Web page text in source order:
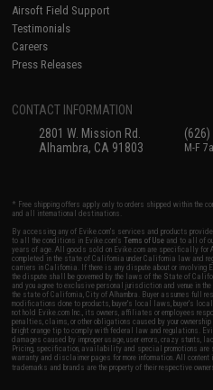
Airsoft Field Support
Testimonials
Careers
Press Releases
CONTACT INFORMATION
2801 W. Mission Rd.
Alhambra, CA 91803
M-F
* Free shipping offers apply only to orders shipped within the
and all international destinations.
By accessing any of Evike.com's services and products
to all the conditions in Evike.com'sTerms of Use and to all of
years of age. All goods sold on Evike.com are specifically
completed in the state of California under California law and
carriers in California. If there is any dispute about or involving
the dispute shall be governed by the laws of the State of
and you agree to exclusive personal jurisdiction and venue in
the state of California, City of Alhambra. Buyer assumes full
modifications done to products, buyer's local laws, buyer's
not hold Evike.com Inc., its owners, affiliates or employees
penalties, claims, or other obligations caused by your
bright orange tip to comply with federal law and regulations.
damages caused by improper usage, user errors, crazy stunts,
Pricing, specification, availability and special promotions are
warranty and disclaimer pages for more information. All
trademarks and brands are the property of their respective